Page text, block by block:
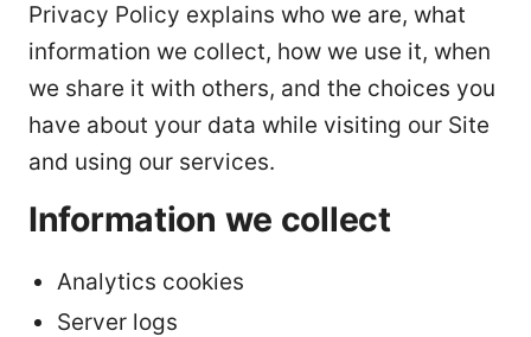
Privacy Policy explains who we are, what
information we collect, how we use it, when
we share it with others, and the choices you
have about your data while visiting our Site
and using our services.
Information we collect
Analytics cookies
Server logs